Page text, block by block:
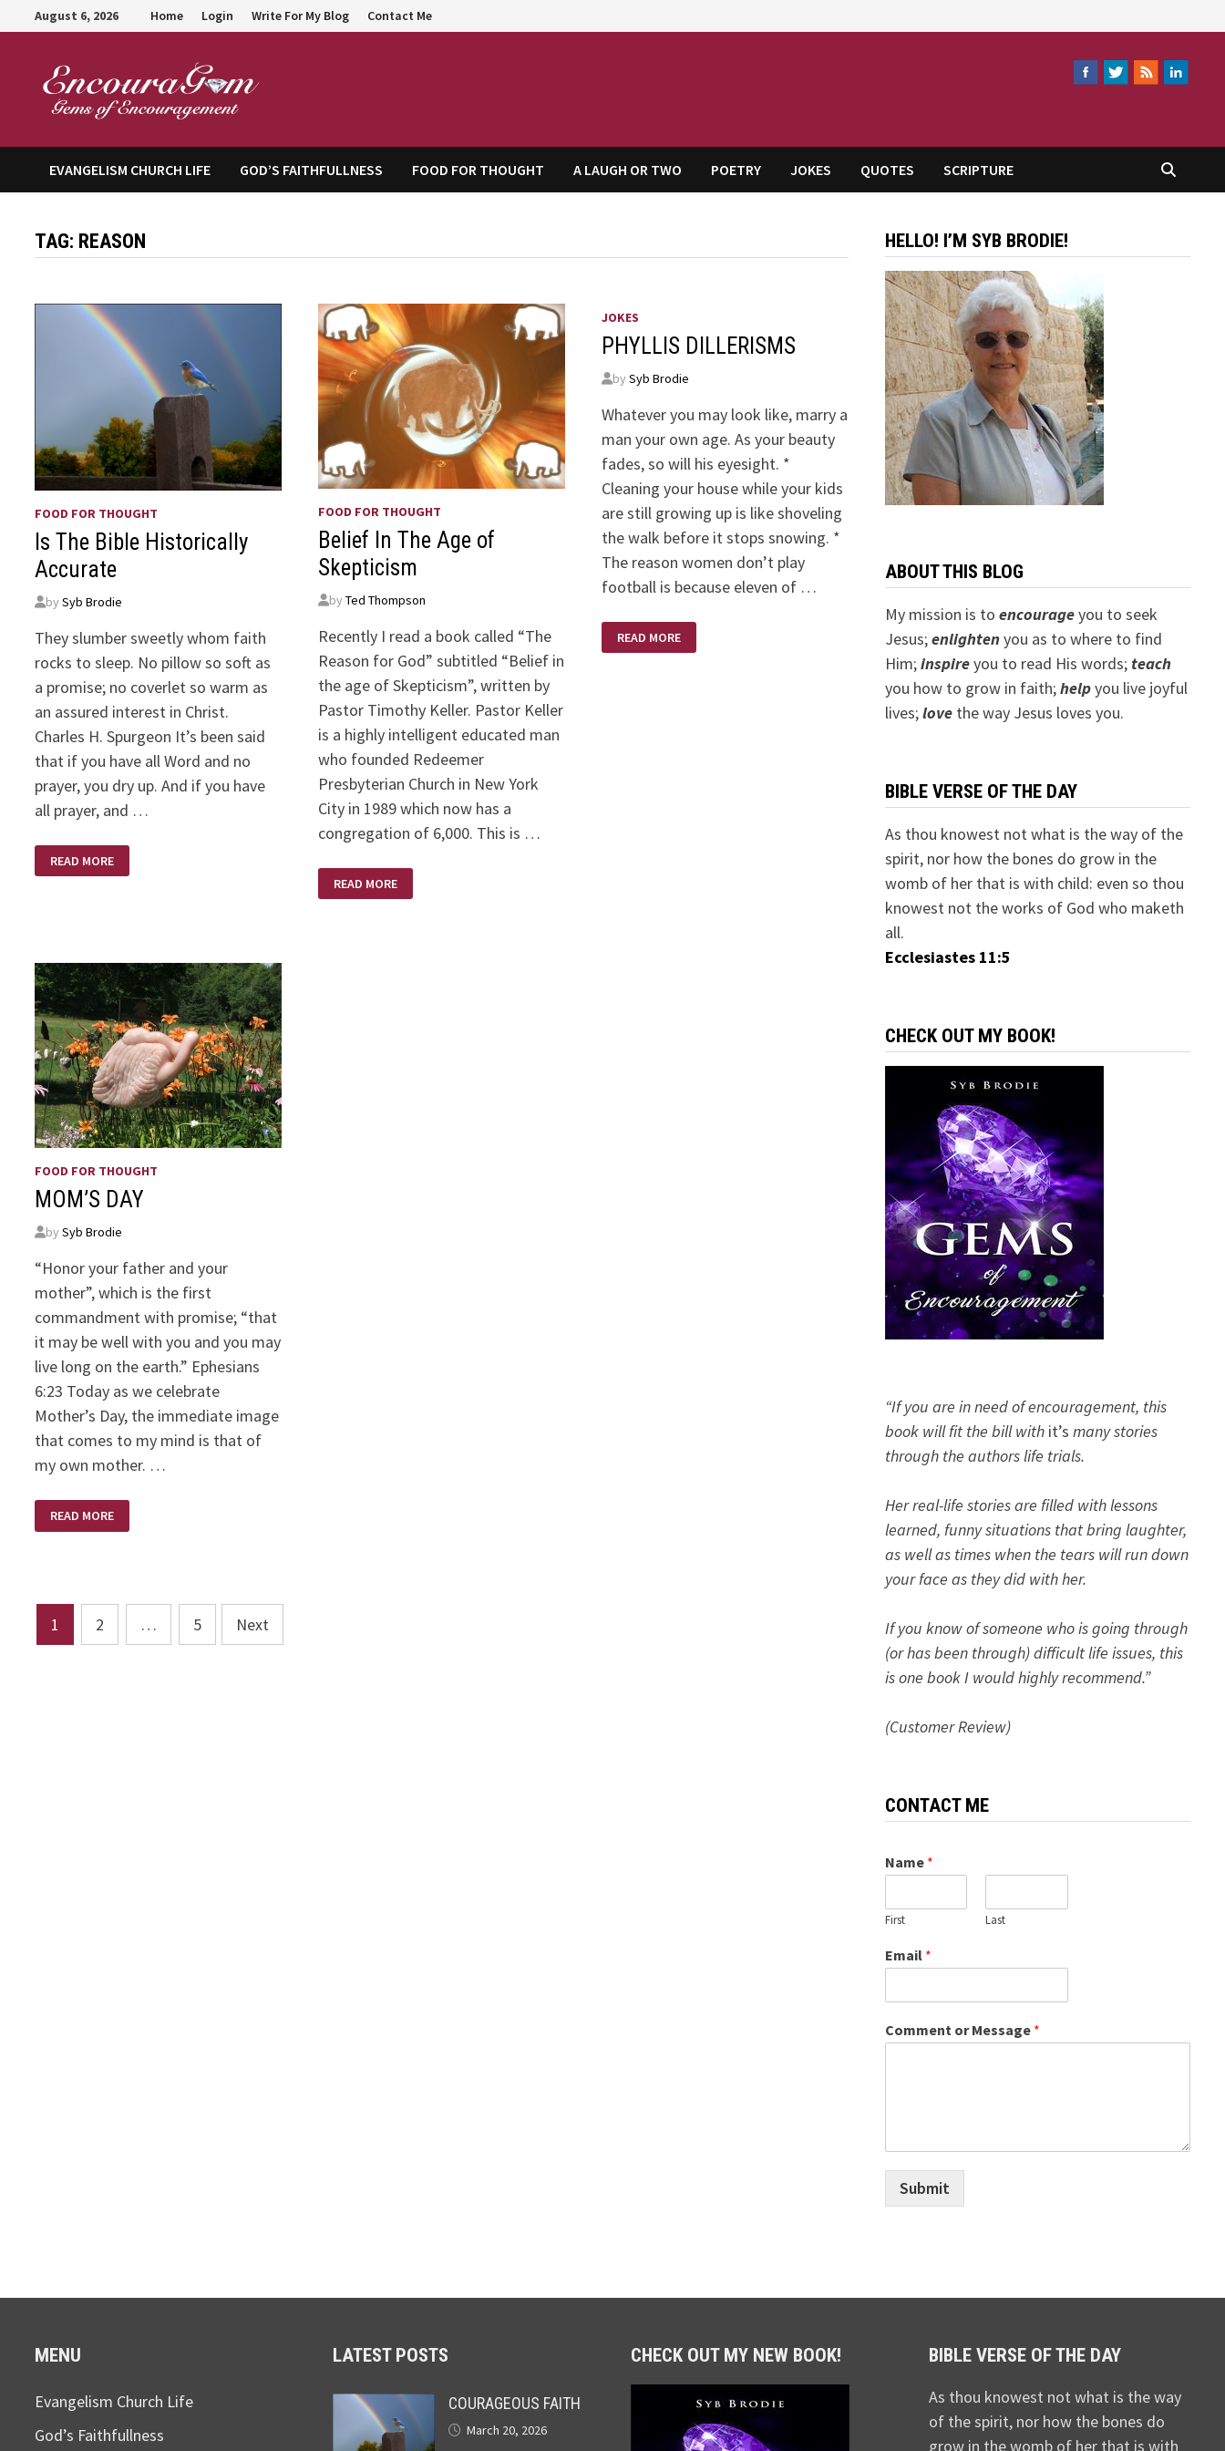
to
August 6, 2026 Home Login Write For My Blog Contact Me
EVANGELISM CHURCH LIFE GOD’S FAITHFULLNESS FOOD FOR THOUGHT A LAUGH OR TWO POETRY JOKES QUOTES SCRIPTURE
TAG: REASON
FOOD FOR THOUGHT
Is The Bible Historically
Accurate
bySyb Brodie
They slumber sweetly whom faith
rocks to sleep. No pillow so soft as
a promise; no coverlet so warm as
an assured interest in Christ.
Charles H. Spurgeon It’s been said
that if you have all Word and no
prayer, you dry up. And if you have
all prayer, and …
THE
BIBLE
READ MORE
FOOD FOR THOUGHT
Belief In The Age of
Skepticism
byTed Thompson
Recently I read a book called “The
Reason for God” subtitled “Belief in
the age of Skepticism”, written by
Pastor Timothy Keller. Pastor Keller
is a highly intelligent educated man
who founded Redeemer
Presbyterian Church in New York
City in 1989 which now has a
congregation of 6,000. This is …
IN
THE
READ MORE
JOKES
PHYLLIS DILLERISMS
by Syb Brodie
Whatever you may look like, marry a
man your own age. As your beauty
fades, so will his eyesight. *
Cleaning your house while your kids
are still growing up is like shoveling
the walk before it stops snowing. *
The reason women don’t play
football is because eleven of …
DILLERISMS
READ MORE
FOOD FOR THOUGHT
MOM’S DAY
bySyb Brodie
“Honor your father and your
mother”, which is the first
commandment with promise; “that
it may be well with you and you may
live long on the earth.” Ephesians
6:23 Today as we celebrate
Mother’s Day, the immediate image
that comes to my mind is that of
my own mother. …
DAY
READ MORE
Posts
pagination
1 2 … 5 Next
HELLO! I’M SYB BRODIE!
ABOUT THIS BLOG
My mission is to encourageyou to seek
Jesus;enlightenyou as to where to find
Him;inspireyou to read His words; teach
you how to grow in faith;helpyou live joyful
lives;lovethe way Jesus loves you.
BIBLE VERSE OF THE DAY
As thou knowest not what is the way of the
spirit, nor how the bones do grow in the
womb of her that is with child: even so thou
knowest not the works of God who maketh
all.
Ecclesiastes 11:5
CHECK OUT MY BOOK!
“If you are in need of encouragement, this
book will fit the bill with it’s many stories
through the authors life trials.
Her real-life stories are filled with lessons
learned, funny situations that bring laughter,
as well as times when the tears will run down
your face as they did with her.
If you know of someone who is going through
(or has been through) difficult life issues, this
is one book I would highly recommend.”
(Customer Review)
CONTACT ME
Name *
First Last
Email *
Comment or Message *
Submit
MENU
Evangelism Church Life
God’s Faithfullness
LATEST POSTS
COURAGEOUS FAITH
March 20, 2026
CHECK OUT MY NEW BOOK! BIBLE VERSE OF THE DAY
As thou knowest not what is the way
of the spirit, nor how the bones do
grow in the womb of her that is with